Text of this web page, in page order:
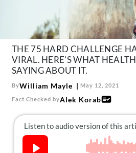
Follow
us:
FacebookInstagram
TikTokPinterest
THE 75 HARD CHALLENGE
VIRAL. HERE'S WHAT
SAYING ABOUT IT.
ByWilliam Mayle May 12, 2021
Fact Checked byAlek Korab